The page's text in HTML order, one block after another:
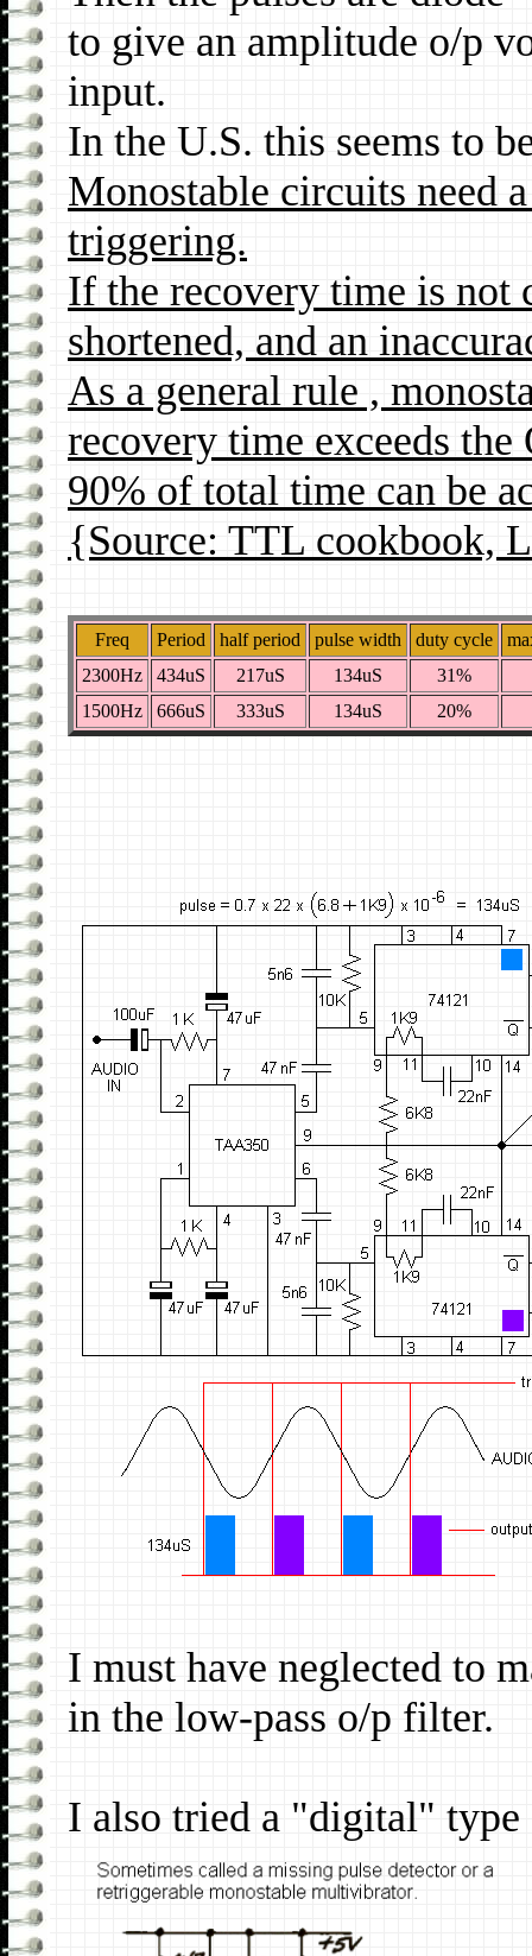
to give an amplitude o/p
input.
In the U.S. this seems to
Monostable circuits need
triggering.
If the recovery time is not
shortened, and an
As a general rule ,
recovery time exceeds
90% of total time can be
{Source: TTL cookbook,
Freq Period half period pulse width duty cycle
2300Hz
434uS 217uS 134uS
31%
1500Hz
666uS 333uS 134uS 20%
I must have neglected to
in the low-pass o/p filter.
I also tried a "digital" type